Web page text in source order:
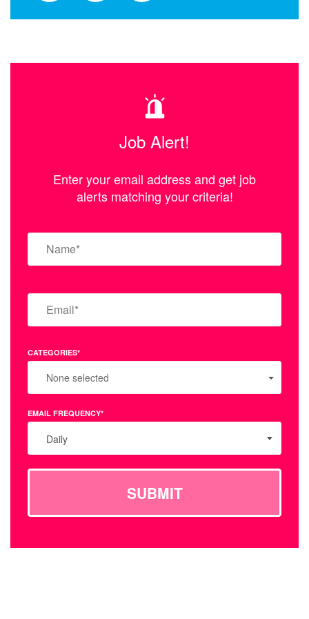
Job Alert!
Enter your email address and get job
alerts matching your criteria!
CATEGORIES*
None selected
EMAIL FREQUENCY*
Daily
SUBMIT